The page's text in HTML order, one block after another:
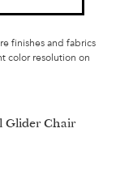
finishes and fabrics
color resolution on
Glider Chair